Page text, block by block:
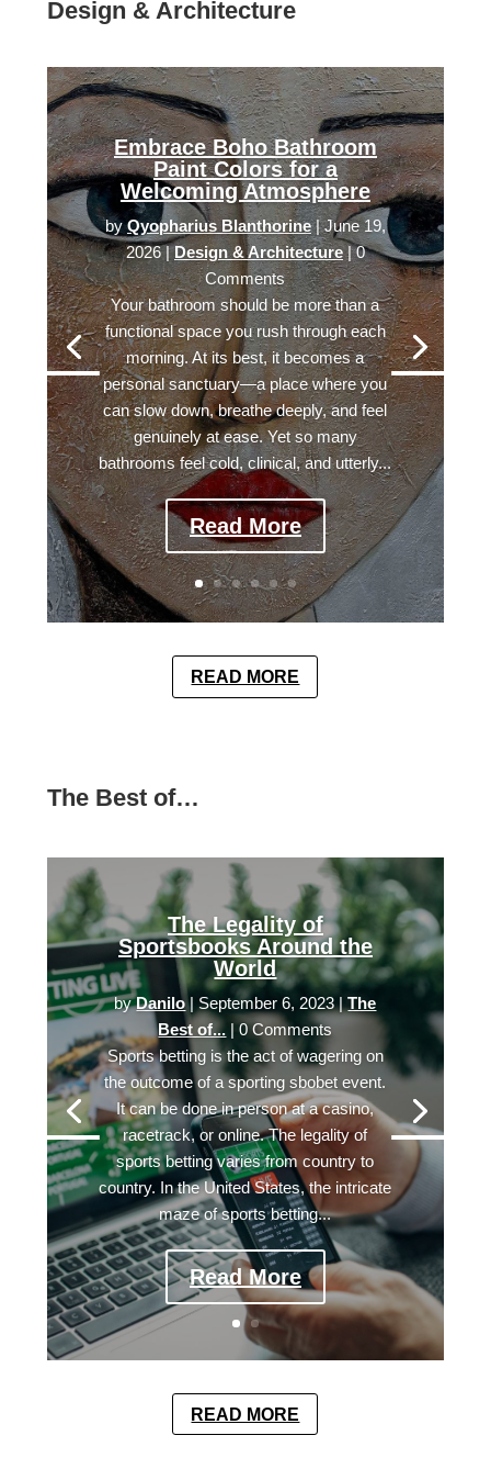
Design & Architecture
Embrace Boho Bathroom
Paint Colors for a
Welcoming Atmosphere
byQyopharius Blanthorine|June 19,
2026|Design & Architecture| 0
Comments
Your bathroom should be more than a
functional space you rush through each
morning. At its best, it becomes a
personal sanctuary—a place where you
can slow down, breathe deeply, and feel
genuinely at ease. Yet so many
bathrooms feel cold, clinical, and utterly...
Read More
READ MORE
The Best of…
The Legality of
Sportsbooks Around the
World
byDanilo|September 6, 2023|The
Best of... | 0 Comments
Sports betting is the act of wagering on
the outcome of a sporting sbobet event.
It can be done in person at a casino,
racetrack, or online. The legality of
sports betting varies from country to
country. In the United States, the intricate
maze of sports betting...
Read More
READ MORE